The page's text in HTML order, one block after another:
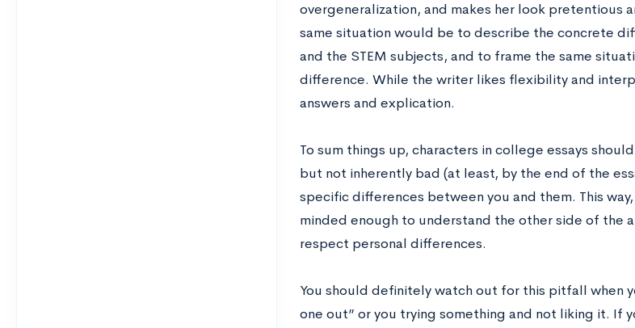
overgeneralization, and makes her look pretentious
same situation would be to describe the concrete
and the STEM subjects, and to frame the same
difference. While the writer likes flexibility and
answers and explication.
To sum things up, characters in college essays
but not inherently bad (at least, by the end of the
specific differences between you and them. This
minded enough to understand the other side of the
respect personal differences.
You should definitely watch out for this pitfall when
one out” oryou trying something and not liking it. If